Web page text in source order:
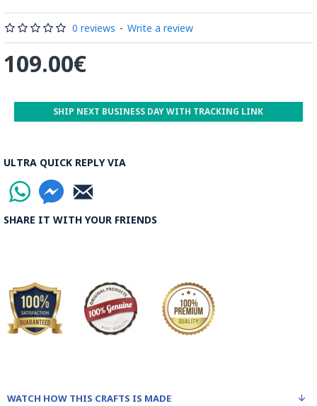
Read the Full Story on Minakari
0 reviews - Write a review
109.00€
ULTRA QUICK REPLY VIA
SHARE IT WITH YOUR FRIENDS
SHIP NEXT BUSINESS DAY WITH TRACKING LINK
WATCH HOW THIS CRAFTS IS MADE